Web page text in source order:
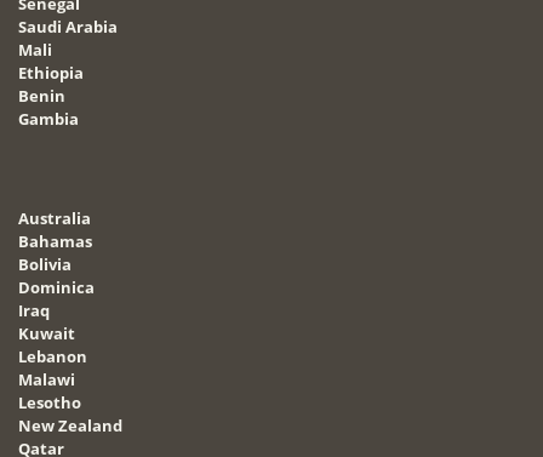
Saudi Arabia
Mali
Ethiopia
Benin
Gambia
Australia
Bahamas
Bolivia
Dominica
Iraq
Kuwait
Lebanon
Malawi
Lesotho
New Zealand
Qatar